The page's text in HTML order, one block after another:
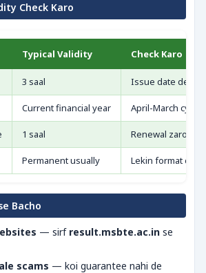
Check Karo
Typical Validity Check Karo
3 saal Issue date dekho
Current financial year April-March cycle
1 saal Renewal zaroori
Permanent usually Lekin format
Bacho
— sirf result.msbte.ac.in se
scams — koi guarantee nahi de